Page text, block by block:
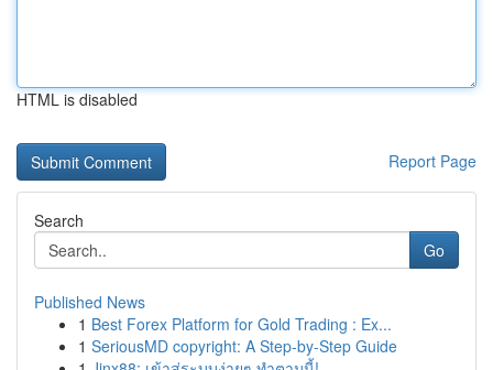
HTML is disabled
Report Page
Search
Go
Published News
1 Best Forex Platform for Gold Trading : Ex...
1 SeriousMD copyright: A Step-by-Step Guide